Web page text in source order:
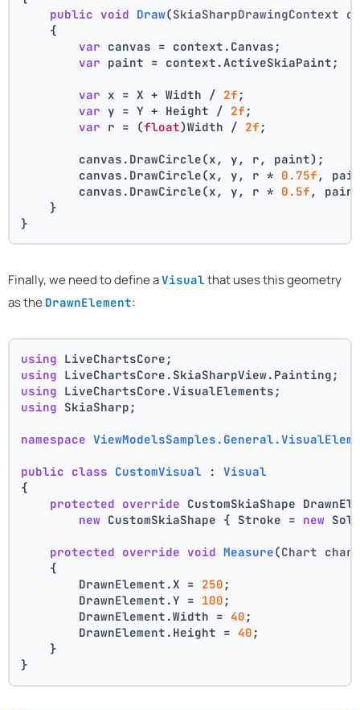
public void Draw(SkiaSharpDrawingContext
    {
var canvas = context.Canvas;
var paint = context.ActiveSkiaPaint;
var x = X + Width / 2f ;
var y = Y + Height / 2f ;
var r = (float)Width / 2f ;
        canvas.DrawCircle(x, y, r, paint);
        canvas.DrawCircle(x, y, r *
0.75f ,
        canvas.DrawCircle(x, y, r *
0.5f ,
    }
}
Finally, we need to define aVisual that uses this geometry
as the DrawnElement:
using LiveChartsCore;
using LiveChartsCore.SkiaSharpView.Painting;
using LiveChartsCore.VisualElements;
using SkiaSharp;
namespace
public class CustomVisual : Visual
{
protected override CustomSkiaShape
new CustomSkiaShape { Stroke = new
protected override void Measure(Chart
    {
        DrawnElement.X =
250 ;
        DrawnElement.Y =
100 ;
        DrawnElement.Width =
40 ;
        DrawnElement.Height =
40 ;
    }
}